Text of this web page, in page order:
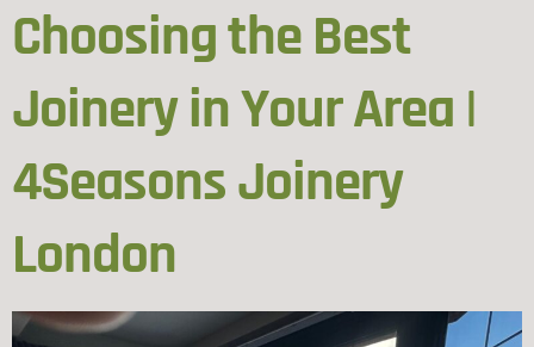
Choosing the Best
Joinery in Your Area |
4Seasons Joinery
London